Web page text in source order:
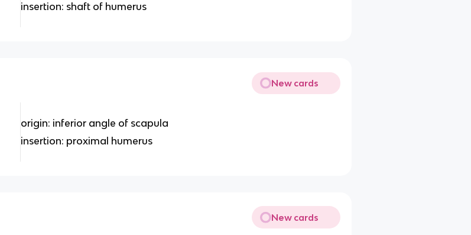
insertion: shaft of humerus
New cards
origin: inferior angle of scapula
insertion: proximal humerus
New cards